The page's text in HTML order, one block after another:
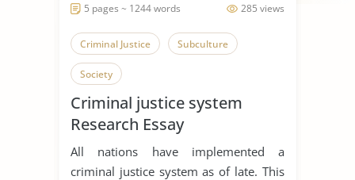
285 views
5 pages ~ 1244 words
Criminal Justice Subculture
Society
Criminal justice system
Research Essay
All nations have implemented a
criminal justice system as of late. This